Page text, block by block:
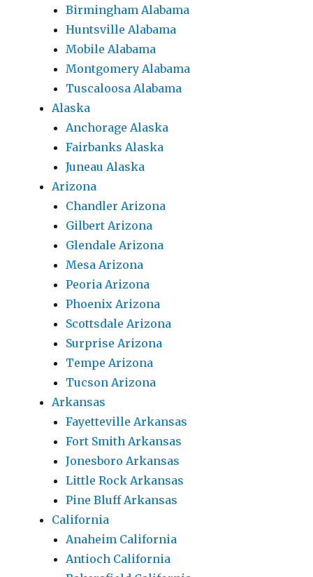
Birmingham Alabama
Huntsville Alabama
Mobile Alabama
Montgomery Alabama
Tuscaloosa Alabama
Alaska
Anchorage Alaska
Fairbanks Alaska
Juneau Alaska
Arizona
Chandler Arizona
Gilbert Arizona
Glendale Arizona
Mesa Arizona
Peoria Arizona
Phoenix Arizona
Scottsdale Arizona
Surprise Arizona
Tempe Arizona
Tucson Arizona
Arkansas
Fayetteville Arkansas
Fort Smith Arkansas
Jonesboro Arkansas
Little Rock Arkansas
Pine Bluff Arkansas
California
Anaheim California
Antioch California